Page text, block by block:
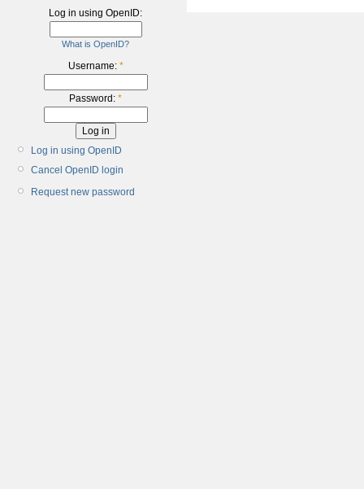
Log in using OpenID:
What is OpenID?
Username: *
Password: *
Log in using OpenID
Cancel OpenID login
Request new password